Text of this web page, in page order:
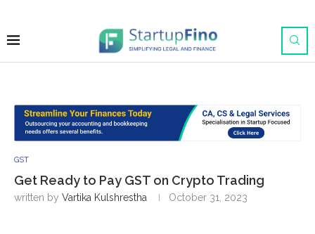
GST
Get Ready to Pay GST on Crypto Trading
written by Vartika Kulshrestha October 31, 2023